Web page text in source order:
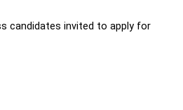
candidates invited to apply for